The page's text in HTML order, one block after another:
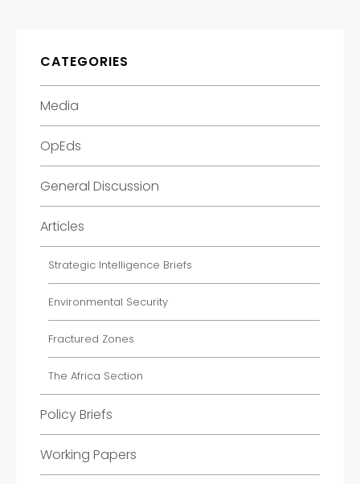
CATEGORIES
Media
OpEds
General Discussion
Articles
Strategic Intelligence Briefs
Environmental Security
Fractured Zones
The Africa Section
Policy Briefs
Working Papers